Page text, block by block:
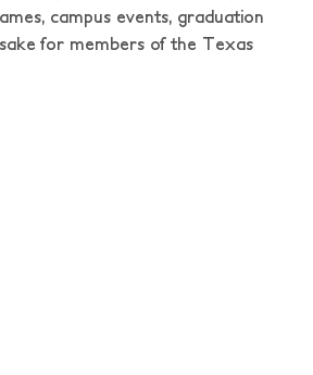
campus events, graduation
for members of the Texas